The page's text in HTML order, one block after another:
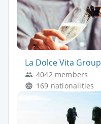
La Dolce Vita Group
4042 members
169 nationalities